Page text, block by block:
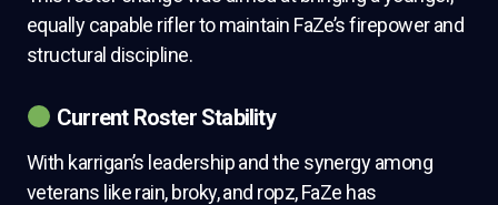
equally capable rifler to maintain FaZe’s firepower and
structural discipline.
Current Roster Stability
With karrigan’s leadership and the synergy among
veterans like rain, broky, and ropz, FaZe has